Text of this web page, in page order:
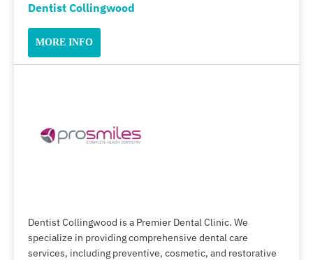
Dentist Collingwood
MORE INFO
Dentist Collingwood is a Premier Dental Clinic. We
specialize in providing comprehensive dental care
services, including preventive, cosmetic, and restorative